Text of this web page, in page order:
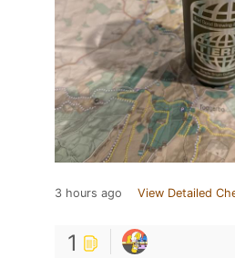
3 hours ago View Detailed
1